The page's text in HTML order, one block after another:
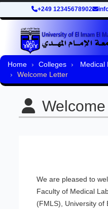
+249 12345678902
Home Colleges
Medical
Welcome Letter
We are pleased to
Faculty of Medical
(FMLS), University of